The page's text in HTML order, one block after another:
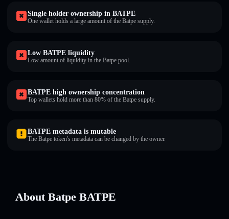
Single holder ownership in BATPE
One wallet holds a large amount of the Batpe supply.
Low BATPE liquidity
Low amount of liquidity in the Batpe pool.
BATPE high ownership concentration
Top wallets hold more than 80% of the Batpe supply.
BATPE metadata is mutable
The Batpe token's metadata can be changed by the owner.
About Batpe BATPE